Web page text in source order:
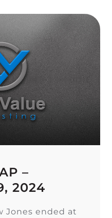
–
2024
Jones ended at